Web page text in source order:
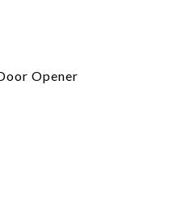
Opener